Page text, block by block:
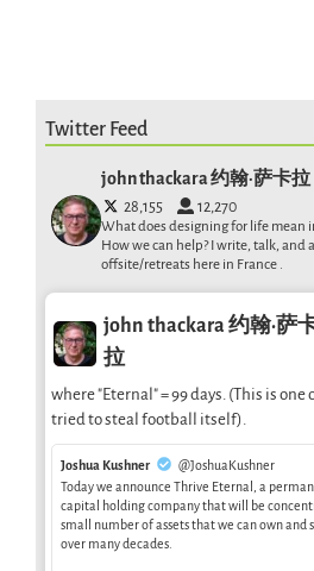
Twitter Feed
john thackara 约翰·萨卡拉
28,155 12,270
What does designing for life mean
How we can help? I write, talk, and
offsite/retreats here in France .
john thackara 约翰·萨
拉
where "Eternal" = 99 days. (This is
tried to steal football itself).
Joshua Kushner
@JoshuaKushner
Today we announce Thrive Eternal, a
capital holding company that will be
small number of assets that we can own and
over many decades.